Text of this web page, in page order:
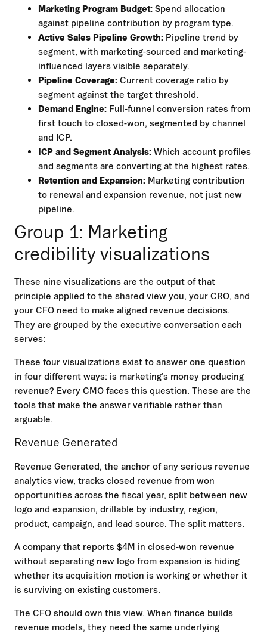
Marketing Program Budget: Spend allocation
against pipeline contribution by program type.
Active Sales Pipeline Growth: Pipeline trend by
segment, with marketing-sourced and marketing-
influenced layers visible separately.
Pipeline Coverage: Current coverage ratio by
segment against the target threshold.
Demand Engine: Full-funnel conversion rates from
first touch to closed-won, segmented by channel
and ICP.
ICP and Segment Analysis: Which account profiles
and segments are converting at the highest rates.
Retention and Expansion: Marketing contribution
to renewal and expansion revenue, not just new
pipeline.
Group 1: Marketing
credibility visualizations
These nine visualizations are the output of that
principle applied to the shared view you, your CRO, and
your CFO need to make aligned revenue decisions.
They are grouped by the executive conversation each
serves:
These four visualizations exist to answer one question
in four different ways: is marketing’s money producing
revenue? Every CMO faces this question. These are the
tools that make the answer verifiable rather than
arguable.
Revenue Generated
Revenue Generated, the anchor of any serious revenue
analytics view, tracks closed revenue from won
opportunities across the fiscal year, split between new
logo and expansion, drillable by industry, region,
product, campaign, and lead source. The split matters.
A company that reports $4M in closed-won revenue
without separating new logo from expansion is hiding
whether its acquisition motion is working or whether it
is surviving on existing customers.
The CFO should own this view. When finance builds
revenue models, they need the same underlying